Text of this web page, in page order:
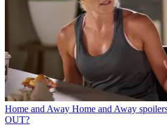
Home and Away Home and Away
OUT?